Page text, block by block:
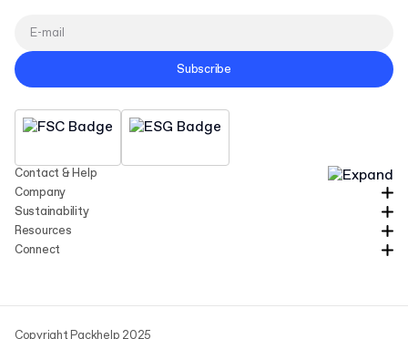
Contact & Help
Company
Sustainability
Resources
Connect
Subscribe
Copyright Packhelp 2025